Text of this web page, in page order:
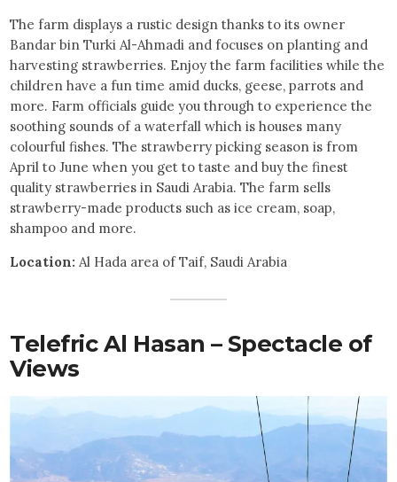
The farm displays a rustic design thanks to its owner
Bandar bin Turki Al-Ahmadi and focuses on planting and
harvesting strawberries. Enjoy the farm facilities while the
children have a fun time amid ducks, geese, parrots and
more. Farm officials guide you through to experience the
soothing sounds of a waterfall which is houses many
colourful fishes. The strawberry picking season is from
April to June when you get to taste and buy the finest
quality strawberries in Saudi Arabia. The farm sells
strawberry-made products such as ice cream, soap,
shampoo and more.
Location: Al Hada area of Taif, Saudi Arabia
Telefric Al Hasan – Spectacle of
Views